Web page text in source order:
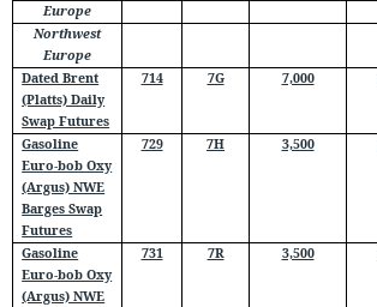
Europe
Northwest
Europe
Dated Brent
(Platts) Daily
Swap Futures
714 7G 7,000
Gasoline
Euro-bob Oxy
(Argus) NWE
Barges Swap
Futures
729 7H 3,500
Gasoline
Euro-bob Oxy
(Argus) NWE
731 7R 3,500